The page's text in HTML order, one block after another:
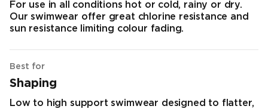
For use in all conditions hot or cold, rainy or dry.
Our swimwear offer great chlorine resistance and
sun resistance limiting colour fading.
Best for
Shaping
Low to high support swimwear designed to flatter,